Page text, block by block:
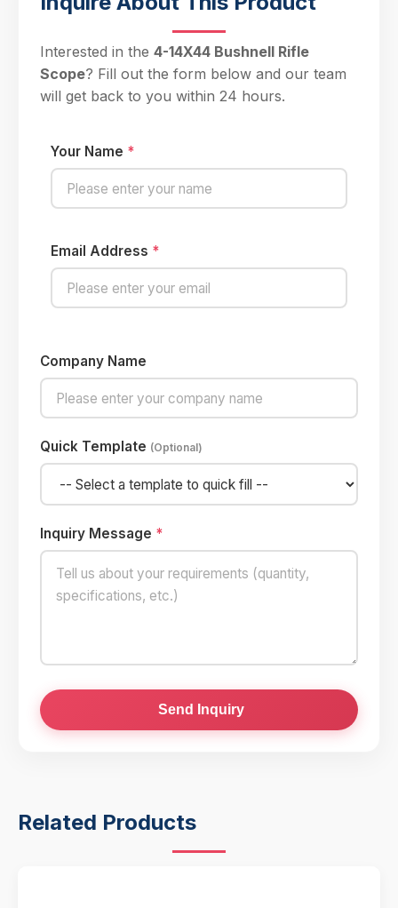
Interested in the 4-14X44 Bushnell Rifle
Scope? Fill out the form below and our team
will get back to you within 24 hours.
Your Name *
Email Address *
Company Name
Quick Template (Optional)
Inquiry Message *
Send Inquiry
Related Products